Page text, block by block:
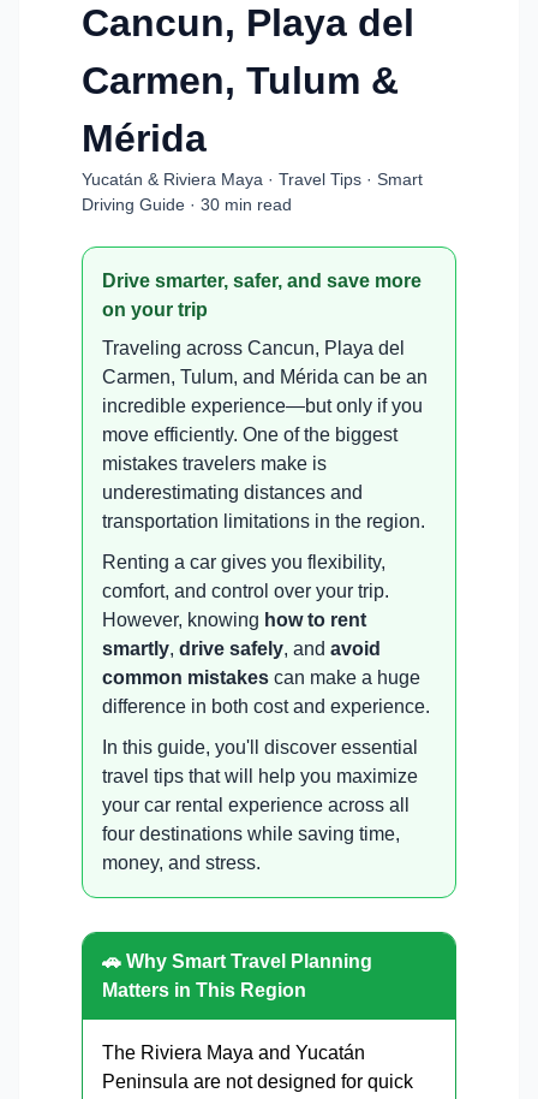
Cancun, Playa del
Carmen, Tulum &
Mérida
Yucatán & Riviera Maya · Travel Tips · Smart
Driving Guide · 30 min read
Drive smarter, safer, and save more
on your trip
Traveling across Cancun, Playa del
Carmen, Tulum, and Mérida can be an
incredible experience—but only if you
move efficiently. One of the biggest
mistakes travelers make is
underestimating distances and
transportation limitations in the region.
Renting a car gives you flexibility,
comfort, and control over your trip.
However, knowing how to rent
smartly, drive safely, and avoid
common mistakes can make a huge
difference in both cost and experience.
In this guide, you'll discover essential
travel tips that will help you maximize
your car rental experience across all
four destinations while saving time,
money, and stress.
🚗 Why Smart Travel Planning
Matters in This Region
The Riviera Maya and Yucatán
Peninsula are not designed for quick